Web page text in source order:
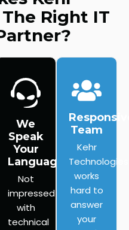
Right IT
We
Speak
Your
Language
Not
impressed
with
technical
Team
Kehr
Technologies
works
hard to
answer
your